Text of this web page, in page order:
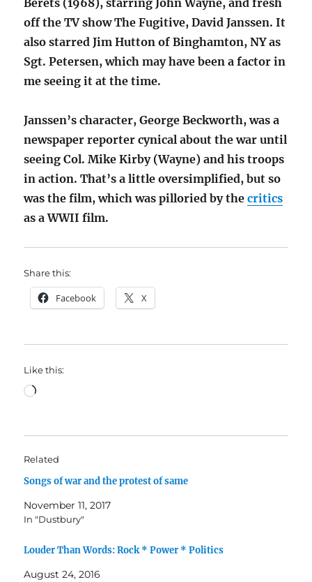
Berets (1968), starring John Wayne, and fresh
off the TV show The Fugitive, David Janssen. It
also starred Jim Hutton of Binghamton, NY as
Sgt. Petersen, which may have been a factor in
me seeing it at the time.
Janssen’s character, George Beckworth, was a
newspaper reporter cynical about the war until
seeing Col. Mike Kirby (Wayne) and his troops
in action. That’s a little oversimplified, but so
was the film, which was pilloried by thecritics
as a WWII film.
Share this:
Facebook X
Like this:
Loading…
Related
Songs of war and the protest of same
November 11, 2017
In "Dustbury"
Louder Than Words: Rock * Power * Politics
August 24, 2016